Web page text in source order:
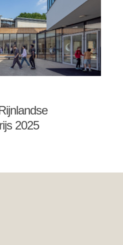
2025